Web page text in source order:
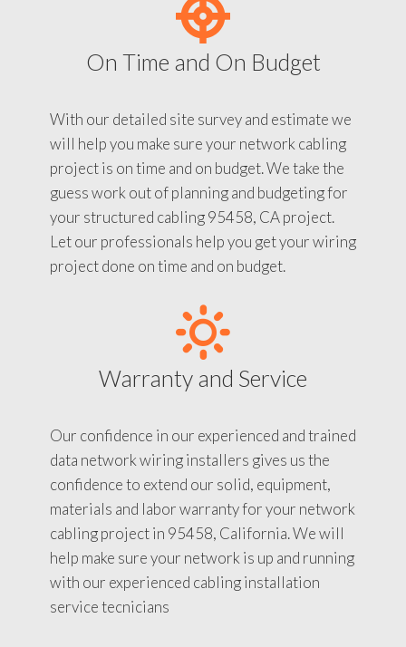
On Time and On Budget
With our detailed site survey and estimate we
will help you make sure your network cabling
project is on time and on budget. We take the
guess work out of planning and budgeting for
your structured cabling 95458, CA project.
Let our professionals help you get your wiring
project done on time and on budget.
Warranty and Service
Our confidence in our experienced and trained
data network wiring installers gives us the
confidence to extend our solid, equipment,
materials and labor warranty for your network
cabling project in 95458, California. We will
help make sure your network is up and running
with our experienced cabling installation
service tecnicians